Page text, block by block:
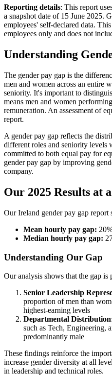
Reporting details: This report
a snapshot date of 15 June 2025.
employees' self-declared data.
employees only and does not
Understanding
The gender pay gap is the
men and women across an entire
seniority. It's important to
means men and women
remuneration. An assessment of
report.
A gender pay gap reflects the
different roles and seniority levels
committed to both equal pay for
gender pay gap by improving
company.
Our 2025 Results at
Our Ireland gender pay gap report
Mean hourly pay gap:
Median hourly pay gap:
Understanding Our Gap
Our analysis shows that the gap
Senior Leadership
proportion of men than
highest-earning levels
Departmental Distribution
such as Tech, Engineering,
predominantly male
These findings reinforce the
increase gender diversity at all
in leadership and technical roles.